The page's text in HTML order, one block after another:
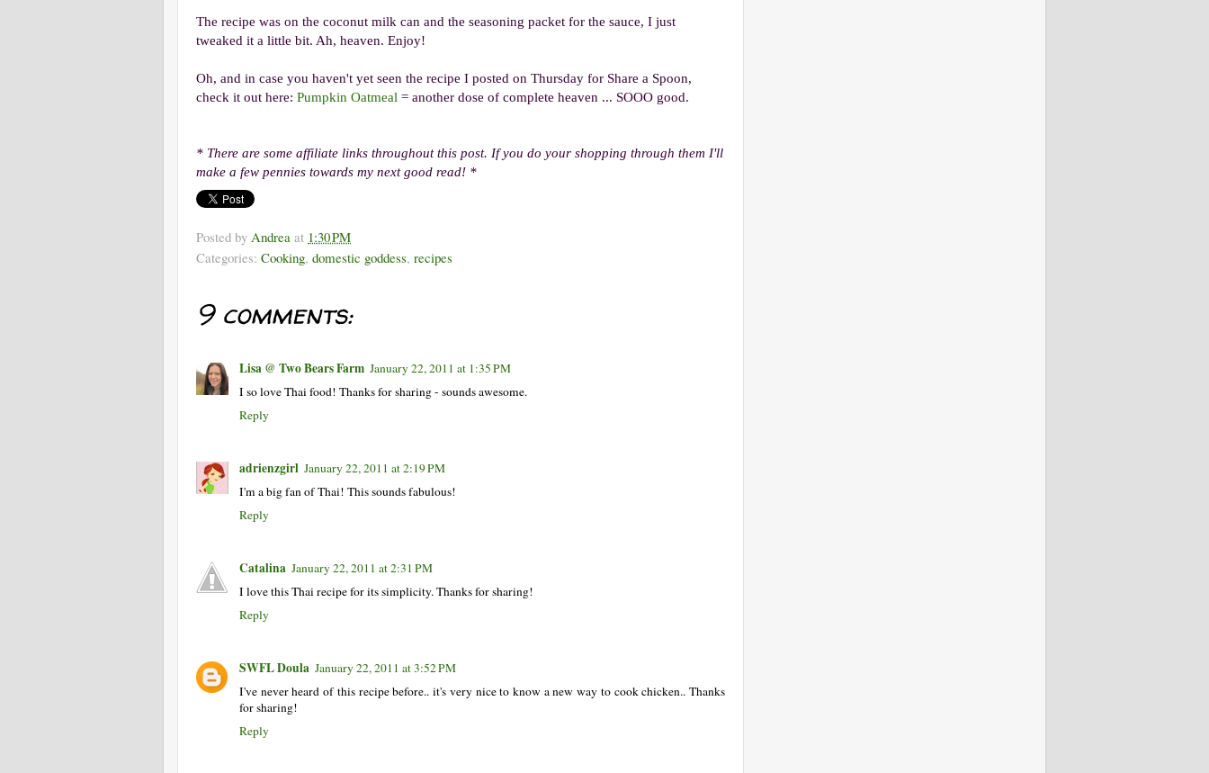
The recipe was on the coconut milk can and the seasoning packet for the sauce, I just
tweaked it a little bit. Ah, heaven. Enjoy!
Oh, and in case you haven't yet seen the recipe I posted on Thursday for Share a Spoon,
check it out here: Pumpkin Oatmeal = another dose of complete heaven ... SOOO good.
* There are some affiliate links throughout this post. If you do your shopping through them I'll
make a few pennies towards my next good read! *
Posted by Andrea at 1:30 PM
Categories: Cooking, domestic goddess, recipes
9 comments:
Lisa @ Two Bears Farm January 22, 2011 at 1:35 PM
I so love Thai food! Thanks for sharing - sounds awesome.
Reply
adrienzgirl January 22, 2011 at 2:19 PM
I'm a big fan of Thai! This sounds fabulous!
Reply
Catalina January 22, 2011 at 2:31 PM
I love this Thai recipe for its simplicity. Thanks for sharing!
Reply
SWFL Doula January 22, 2011 at 3:52 PM
I've never heard of this recipe before.. it's very nice to know a new way to cook chicken.. Thanks
for sharing!
Reply